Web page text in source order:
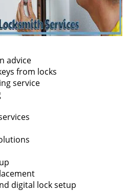
advice
from locks
service
digital lock setup